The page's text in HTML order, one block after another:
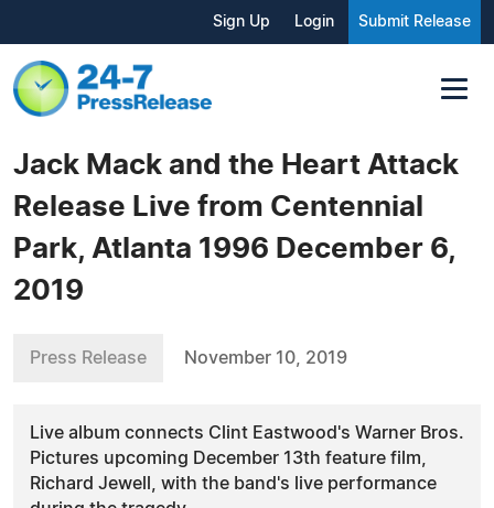
Sign Up Login Submit Release
Jack Mack and the Heart Attack
Release Live from Centennial
Park, Atlanta 1996 December 6,
2019
Press Release November 10, 2019
Live album connects Clint Eastwood's Warner Bros.
Pictures upcoming December 13th feature film,
Richard Jewell, with the band's live performance